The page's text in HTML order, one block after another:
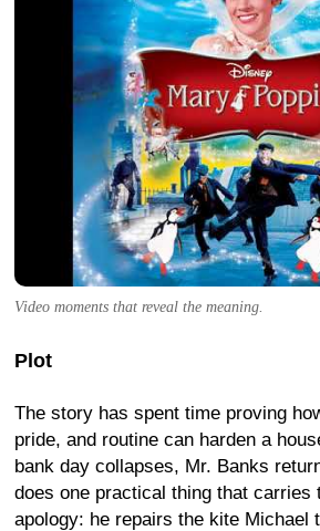
Video moments that reveal the meaning.
Plot
The story has spent time proving
pride, and routine can harden a
bank day collapses, Mr. Banks
does one practical thing that carries
apology: he repairs the kite Michael